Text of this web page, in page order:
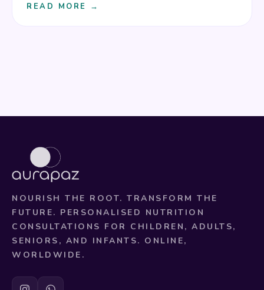
READ MORE →
NOURISH THE ROOT. TRANSFORM THE
FUTURE. PERSONALISED NUTRITION
CONSULTATIONS FOR CHILDREN, ADULTS,
SENIORS, AND INFANTS. ONLINE,
WORLDWIDE.